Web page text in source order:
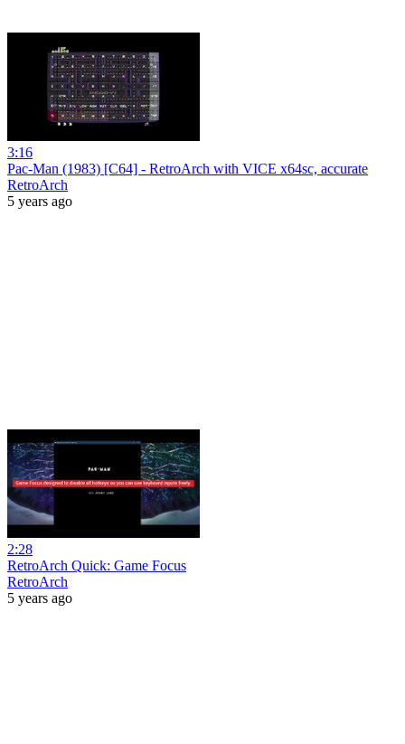
3:16
Pac-Man (1983) [C64] - RetroArch with VICE x64sc, accurate
RetroArch
5 years ago
2:28
RetroArch Quick: Game Focus
RetroArch
5 years ago